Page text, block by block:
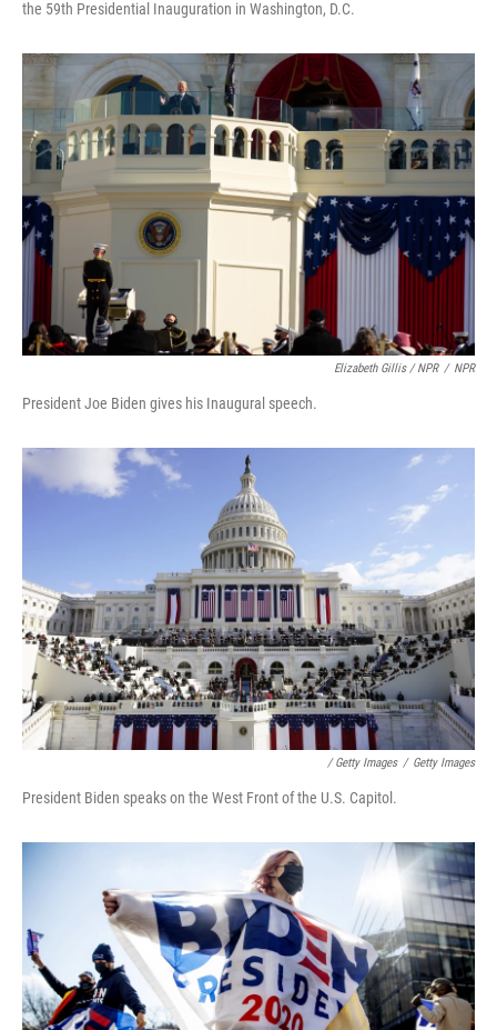
the 59th Presidential Inauguration in Washington, D.C.
Elizabeth Gillis / NPR / NPR
President Joe Biden gives his Inaugural speech.
/ Getty Images / Getty Images
President Biden speaks on the West Front of the U.S. Capitol.